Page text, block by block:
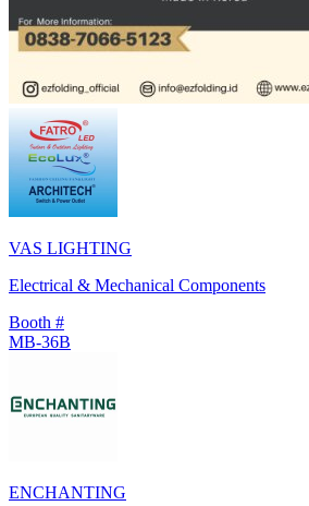
VAS LIGHTING
Electrical & Mechanical Components
Booth #
MB-36B
ENCHANTING